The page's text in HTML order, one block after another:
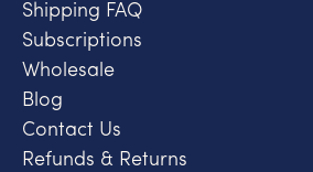
Shipping FAQ
Subscriptions
Wholesale
Blog
Contact Us
Refunds & Returns